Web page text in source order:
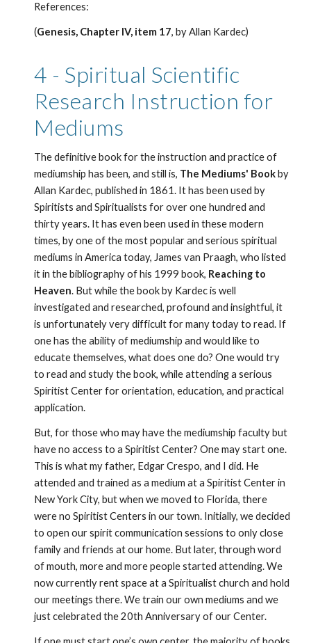
References:
(Genesis, Chapter IV, item 17, by Allan Kardec)
4 - Spiritual Scientific
Research Instruction for
Mediums
The definitive book for the instruction and practice of
mediumship has been, and still is, The Mediums' Book by
Allan Kardec, published in 1861. It has been used by
Spiritists and Spiritualists for over one hundred and
thirty years. It has even been used in these modern
times, by one of the most popular and serious spiritual
mediums in America today, James van Praagh, who listed
it in the bibliography of his 1999 book, Reaching to
Heaven. But while the book by Kardec is well
investigated and researched, profound and insightful, it
is unfortunately very difficult for many today to read. If
one has the ability of mediumship and would like to
educate themselves, what does one do? One would try
to read and study the book, while attending a serious
Spiritist Center for orientation, education, and practical
application.
But, for those who may have the mediumship faculty but
have no access to a Spiritist Center? One may start one.
This is what my father, Edgar Crespo, and I did. He
attended and trained as a medium at a Spiritist Center in
New York City, but when we moved to Florida, there
were no Spiritist Centers in our town. Initially, we decided
to open our spirit communication sessions to only close
family and friends at our home. But later, through word
of mouth, more and more people started attending. We
now currently rent space at a Spiritualist church and hold
our meetings there. We train our own mediums and we
just celebrated the 20th Anniversary of our Center.